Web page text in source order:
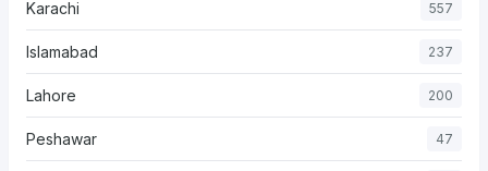
Karachi 557
Islamabad 237
Lahore 200
Peshawar 47